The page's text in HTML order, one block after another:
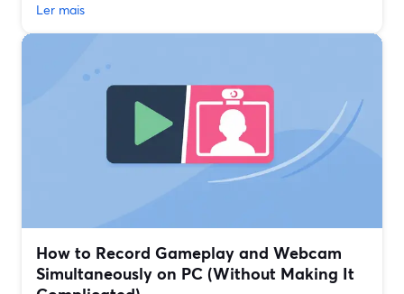
Ler mais
How to Record Gameplay and Webcam
Simultaneously on PC (Without Making It